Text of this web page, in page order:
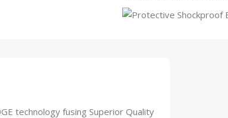
technology fusing Superior Quality